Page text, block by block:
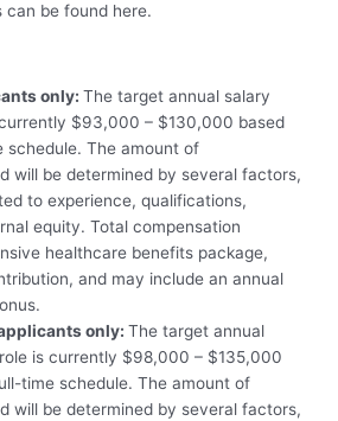
can be found here.
only:The target annual salary
$93,000 – $130,000 based
schedule. The amount of
will be determined by several factors,
to experience, qualifications,
equity. Total compensation
healthcare benefits package,
and may include an annual
only:The target annual
is currently $98,000 – $135,000
time schedule. The amount of
will be determined by several factors,